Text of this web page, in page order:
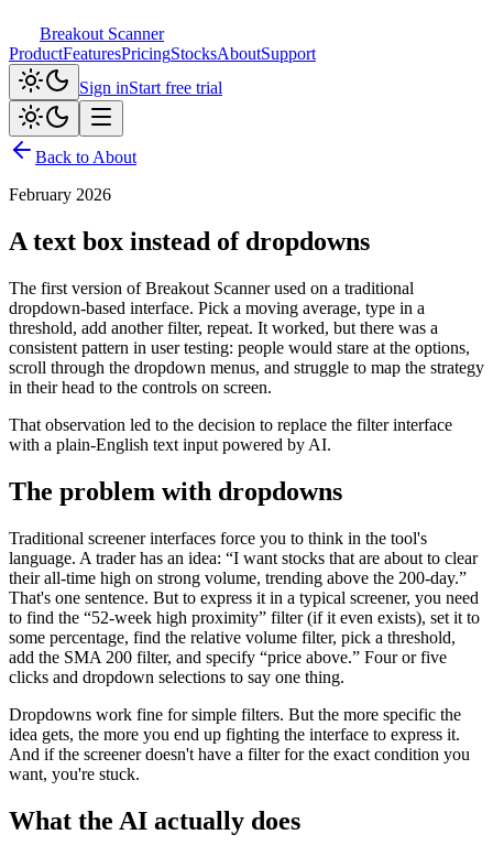
Breakout Scanner
ProductFeaturesPricingStocksAboutSupport
Sign inStart free trial
Back to About
February 2026
A text box instead of dropdowns
The first version of Breakout Scanner used on a traditional
dropdown-based interface. Pick a moving average, type in a
threshold, add another filter, repeat. It worked, but there was a
consistent pattern in user testing: people would stare at the options,
scroll through the dropdown menus, and struggle to map the strategy
in their head to the controls on screen.
That observation led to the decision to replace the filter interface
with a plain-English text input powered by AI.
The problem with dropdowns
Traditional screener interfaces force you to think in the tool's
language. A trader has an idea: “I want stocks that are about to clear
their all-time high on strong volume, trending above the 200-day.”
That's one sentence. But to express it in a typical screener, you need
to find the “52-week high proximity” filter (if it even exists), set it to
some percentage, find the relative volume filter, pick a threshold,
add the SMA 200 filter, and specify “price above.” Four or five
clicks and dropdown selections to say one thing.
Dropdowns work fine for simple filters. But the more specific the
idea gets, the more you end up fighting the interface to express it.
And if the screener doesn't have a filter for the exact condition you
want, you're stuck.
What the AI actually does